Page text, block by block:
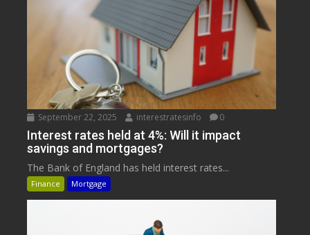
September 22, 2025 interestratesinfo 0
Interest rates held at 4%: Will it impact
savings and mortgages?
The Bank of England has held interest rates...
Finance Mortgage